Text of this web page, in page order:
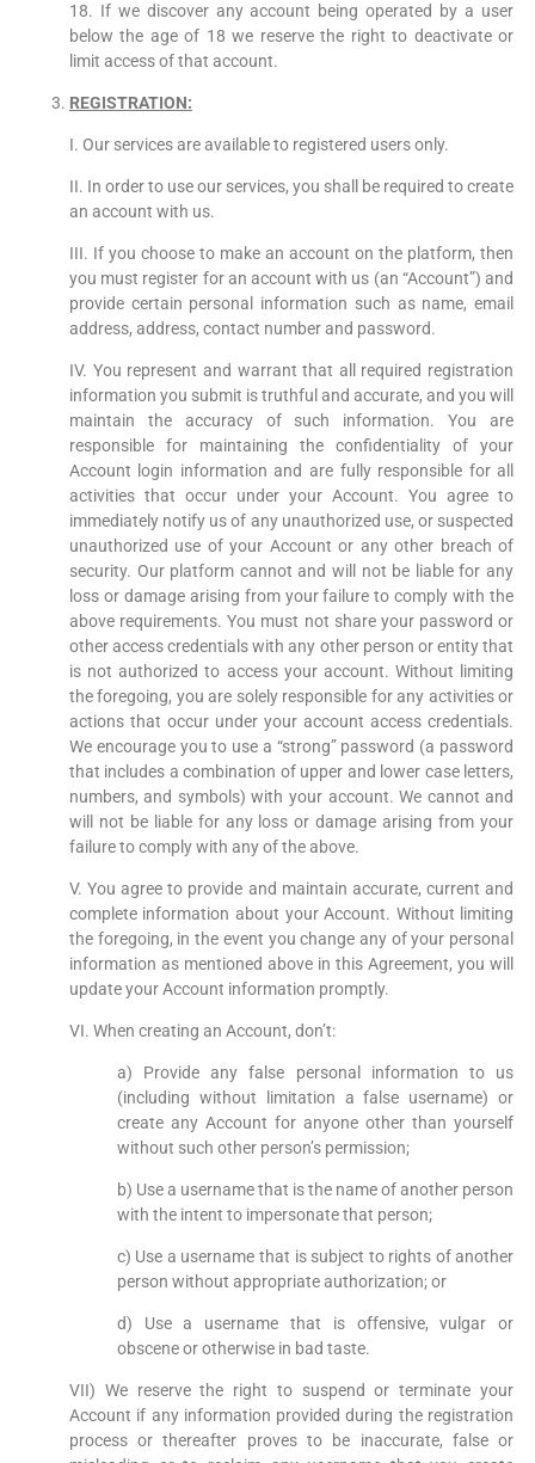
18. If we discover any account being operated by a user
below the age of 18 we reserve the right to deactivate or
limit access of that account.
REGISTRATION:
I. Our services are available to registered users only.
II. In order to use our services, you shall be required to create
an account with us.
III. If you choose to make an account on the platform, then
you must register for an account with us (an “Account”) and
provide certain personal information such as name, email
address, address, contact number and password.
IV. You represent and warrant that all required registration
information you submit is truthful and accurate, and you will
maintain the accuracy of such information. You are
responsible for maintaining the confidentiality of your
Account login information and are fully responsible for all
activities that occur under your Account. You agree to
immediately notify us of any unauthorized use, or suspected
unauthorized use of your Account or any other breach of
security. Our platform cannot and will not be liable for any
loss or damage arising from your failure to comply with the
above requirements. You must not share your password or
other access credentials with any other person or entity that
is not authorized to access your account. Without limiting
the foregoing, you are solely responsible for any activities or
actions that occur under your account access credentials.
We encourage you to use a “strong” password (a password
that includes a combination of upper and lower case letters,
numbers, and symbols) with your account. We cannot and
will not be liable for any loss or damage arising from your
failure to comply with any of the above.
V. You agree to provide and maintain accurate, current and
complete information about your Account. Without limiting
the foregoing, in the event you change any of your personal
information as mentioned above in this Agreement, you will
update your Account information promptly.
VI. When creating an Account, don’t:
a) Provide any false personal information to us
(including without limitation a false username) or
create any Account for anyone other than yourself
without such other person’s permission;
b) Use a username that is the name of another person
with the intent to impersonate that person;
c) Use a username that is subject to rights of another
person without appropriate authorization; or
d) Use a username that is offensive, vulgar or
obscene or otherwise in bad taste.
VII) We reserve the right to suspend or terminate your
Account if any information provided during the registration
process or thereafter proves to be inaccurate, false or